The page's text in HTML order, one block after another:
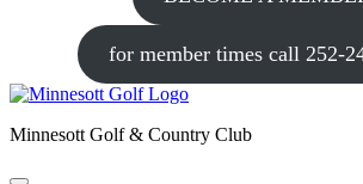
for member times call 252-
Minnesott Golf & Country Club